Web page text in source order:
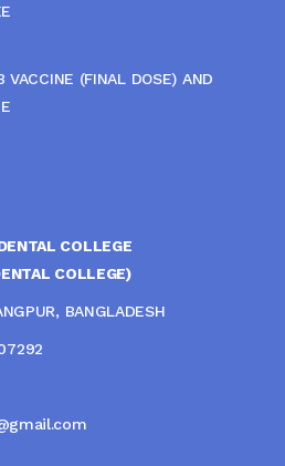
VACCINE (FINAL DOSE) AND
COLLEGE
COLLEGE)
BANGLADESH